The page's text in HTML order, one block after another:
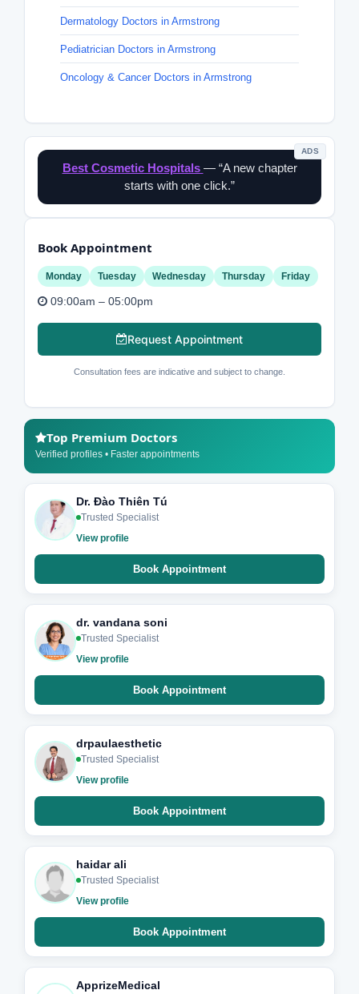
Dermatology Doctors in Armstrong
Pediatrician Doctors in Armstrong
Oncology & Cancer Doctors in Armstrong
ADS
Best Cosmetic Hospitals — “A new chapter
starts with one click.”
Book Appointment
Monday Tuesday Wednesday Thursday Friday
09:00am – 05:00pm
Request Appointment
Consultation fees are indicative and subject to change.
Top Premium Doctors
Verified profiles • Faster appointments
Dr. Đào Thiên Tú
Trusted Specialist
View profile
Book Appointment
dr. vandana soni
Trusted Specialist
View profile
Book Appointment
drpaulaesthetic
Trusted Specialist
View profile
Book Appointment
haidar ali
Trusted Specialist
View profile
Book Appointment
ApprizeMedical